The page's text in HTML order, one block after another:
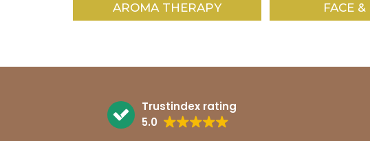
AROMA THERAPY FACE
Trustindex rating
5.0